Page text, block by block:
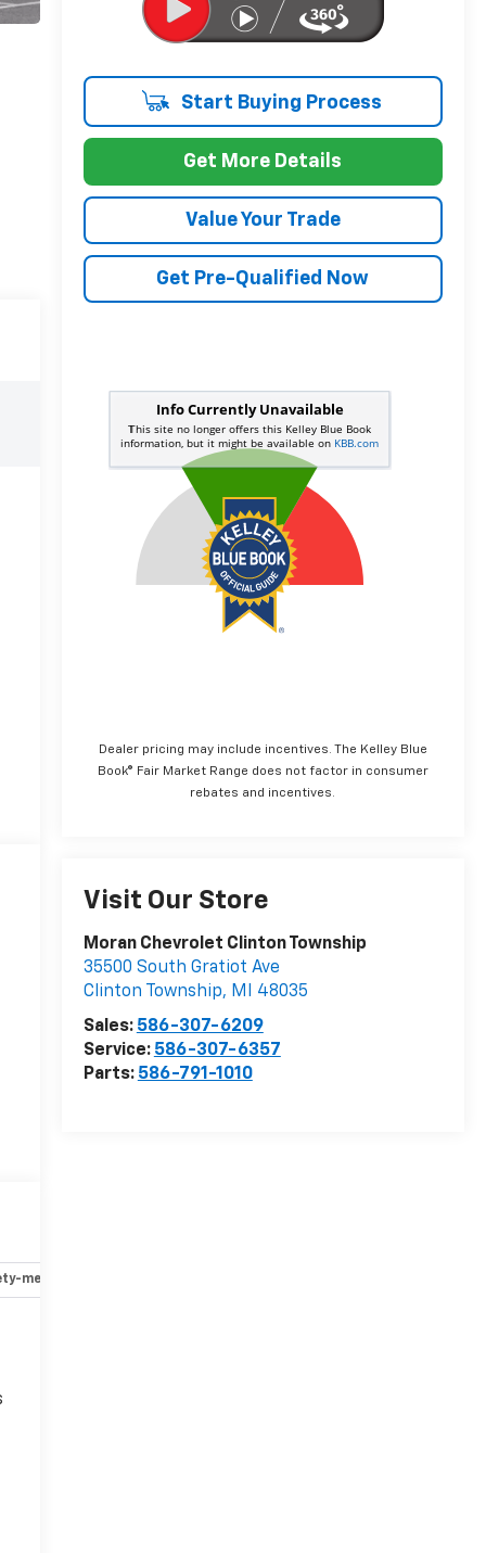
Start Buying Process
Get More Details
Value Your Trade
Get Pre-Qualified Now
Dealer pricing may include incentives. The Kelley Blue
Book® Fair Market Range does not factor in consumer
rebates and incentives.
Visit Our Store
Moran Chevrolet Clinton Township
35500 South Gratiot Ave
Clinton Township, MI
48035
Sales: 586-307-6209
Service: 586-307-6357
Parts: 586-791-1010
mechanical